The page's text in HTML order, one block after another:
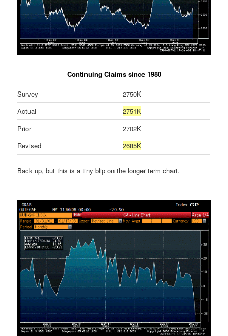
Continuing Claims since 1980
Survey
2750K
Actual
2751K
Prior
2702K
Revised
2685K
Back up, but this is a tiny blip on the longer term chart.